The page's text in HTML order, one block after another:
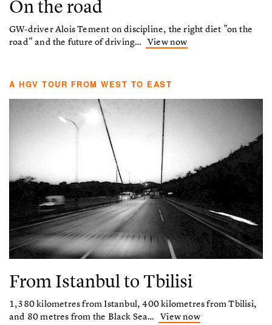
On the road
GW-driver Alois Tement on discipline, the right diet "on the
road" and the future of driving… View now
A HGV TOUR FROM WEST TO EAST
From Istanbul to Tbilisi
1,380 kilometres from Istanbul, 400 kilometres from Tbilisi,
and 80 metres from the Black Sea… View now